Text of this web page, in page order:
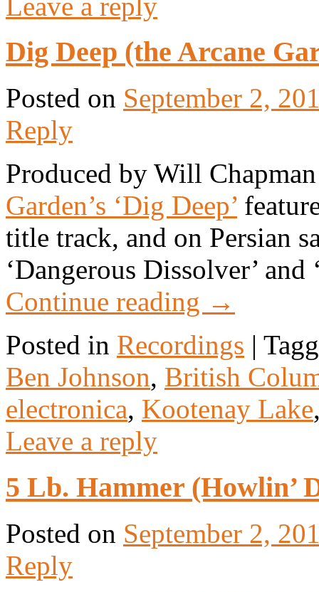
Dig Deep (the Arcane
Posted on September 2,
Reply
Produced by Will
Garden’s ‘Dig Deep’
title track, and on Persian
‘Dangerous Dissolver’ and
Continue reading →
Posted in Recordings |
Ben Johnson, British
electronica, Kootenay Lake
Leave a reply
5 Lb. Hammer (Howlin’
Posted on September 2,
Reply